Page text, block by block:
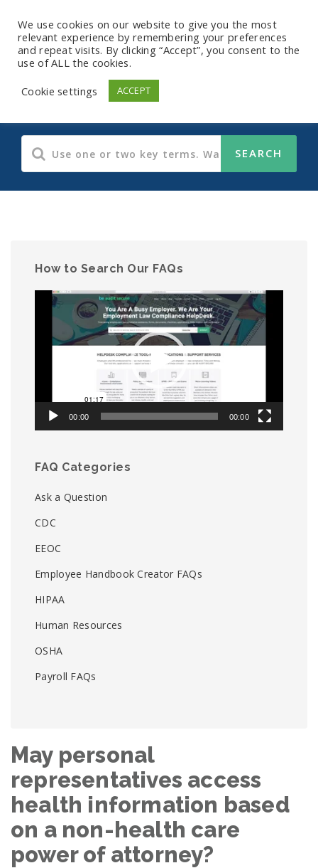
HIPAA
How to Search Our FAQs
Video
Player
00:00 00:00
FAQ Categories
Ask a Question
CDC
EEOC
Employee Handbook Creator FAQs
HIPAA
Human Resources
OSHA
Payroll FAQs
May personal
representatives access
health information based
on a non-health care
power of attorney?
We use cookies on our website to give you the most
relevant experience by remembering your preferences
and repeat visits. By clicking “Accept”, you consent to the
use of ALL the cookies.
Cookie settings
ACCEPT